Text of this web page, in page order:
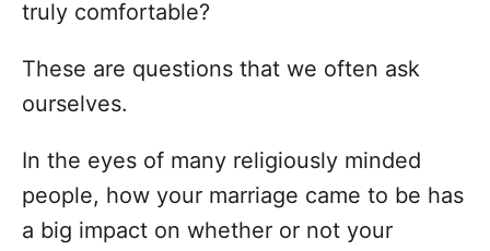
truly comfortable?
These are questions that we often ask
ourselves.
In the eyes of many religiously minded
people, how your marriage came to be has
a big impact on whether or not your